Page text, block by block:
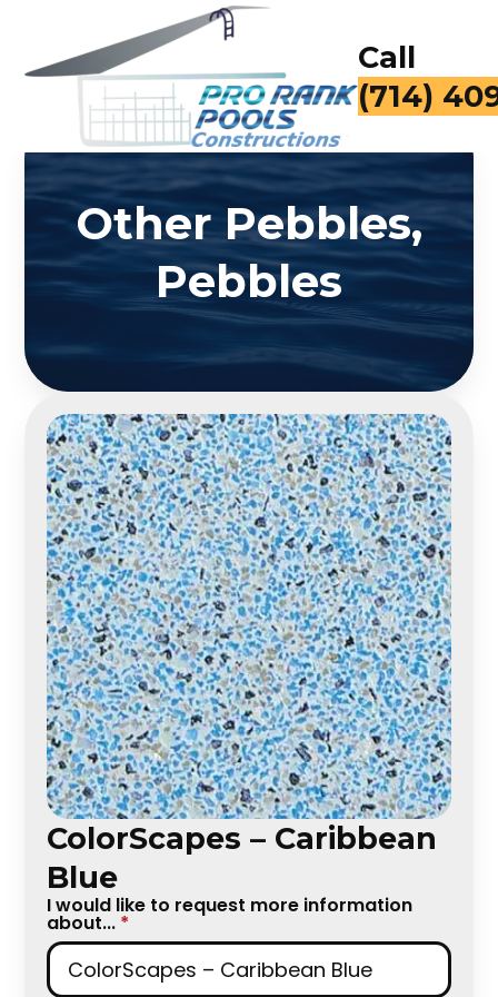
Call
(714)
Other Pebbles,
Pebbles
ColorScapes – Caribbean
Blue
I would like to request more information
about... *